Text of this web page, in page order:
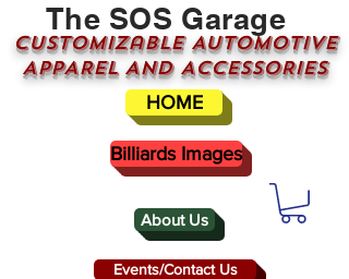
About Us
The SOS Garage
CUSTOMizable AUTOMOTIVE
APPAREL AND ACCESSORIES
Events/Contact Us
HOME
Billiards Images